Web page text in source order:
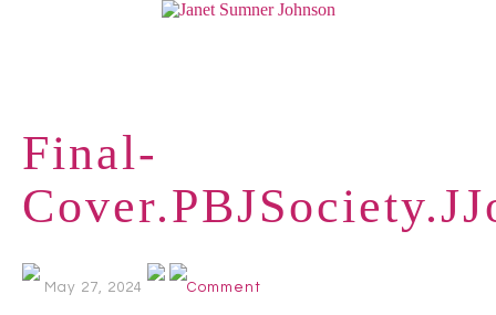
Final-
May 27, 2024 Comment